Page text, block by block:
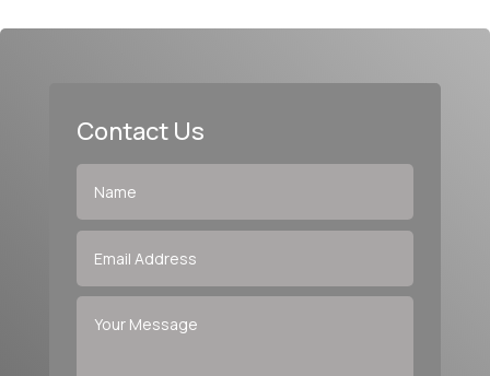
Contact Us